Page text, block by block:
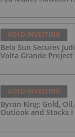
GOLD INVESTING
Belo Sun Secures
Volta Grande Project
GOLD INVESTING
Byron King: Gold,
Outlook and Stocks I